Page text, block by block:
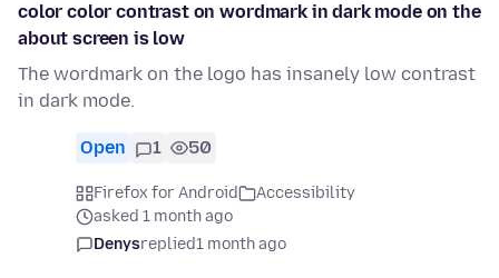
color color contrast on wordmark in dark mode on the
about screen is low
The wordmark on the logo has insanely low contrast
in dark mode.
Open 1 50
Firefox for Android
Accessibility
asked 1 month ago
Denysreplied1 month ago